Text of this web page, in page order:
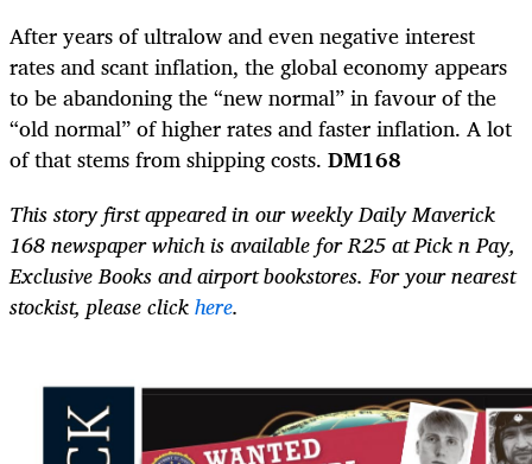
After years of ultralow and even negative interest
rates and scant inflation, the global economy appears
to be abandoning the “new normal” in favour of the
“old normal” of higher rates and faster inflation. A lot
of that stems from shipping costs. DM168
This story first appeared in our weekly Daily Maverick
168 newspaper which is available for R25 at Pick n Pay,
Exclusive Books and airport bookstores. For your nearest
stockist, please clickhere.